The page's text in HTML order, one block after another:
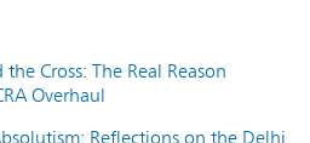
Cross: The Real Reason
Overhaul
Reflections on the Delhi